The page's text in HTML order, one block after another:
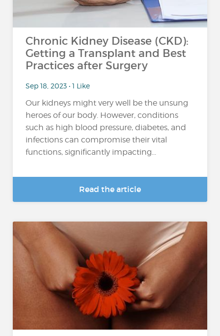
Chronic Kidney Disease (CKD):
Getting a Transplant and Best
Practices after Surgery
Sep 18, 2023 • 1 Like
Our kidneys might very well be the unsung
heroes of our body. However, conditions
such as high blood pressure, diabetes, and
infections can compromise their vital
functions, significantly impacting...
Read the article